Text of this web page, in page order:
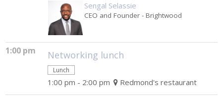
Sengal Selassie
CEO and Founder - Brightwood
1:00 pm Networking lunch
Lunch
1:00 pm - 2:00 pm Redmond's restaurant